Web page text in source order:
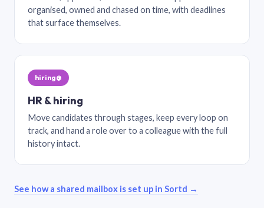
organised, owned and chased on time, with deadlines
that surface themselves.
hiring@
HR & hiring
Move candidates through stages, keep every loop on
track, and hand a role over to a colleague with the full
history intact.
See how a shared mailbox is set up in Sortd →